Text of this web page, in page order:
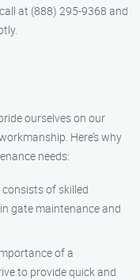
at (888) 295-9368 and
ourselves on our
Here’s why
needs:
of skilled
gate maintenance and
of a
to provide quick and